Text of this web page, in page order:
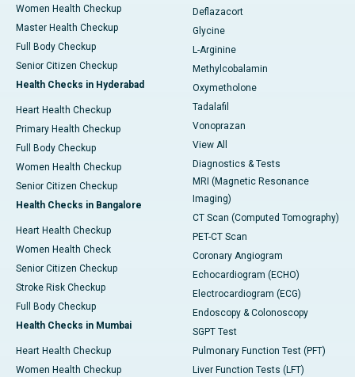
Women Health Checkup
Master Health Checkup
Full Body Checkup
Senior Citizen Checkup
Health Checks in Hyderabad
Heart Health Checkup
Primary Health Checkup
Full Body Checkup
Women Health Checkup
Senior Citizen Checkup
Health Checks in Bangalore
Heart Health Checkup
Women Health Check
Senior Citizen Checkup
Stroke Risk Checkup
Full Body Checkup
Health Checks in Mumbai
Heart Health Checkup
Women Health Checkup
Deflazacort
Glycine
L-Arginine
Methylcobalamin
Oxymetholone
Tadalafil
Vonoprazan
View All
Diagnostics & Tests
MRI (Magnetic Resonance
Imaging)
CT Scan (Computed Tomography)
PET-CT Scan
Coronary Angiogram
Echocardiogram (ECHO)
Electrocardiogram (ECG)
Endoscopy & Colonoscopy
SGPT Test
Pulmonary Function Test (PFT)
Liver Function Tests (LFT)